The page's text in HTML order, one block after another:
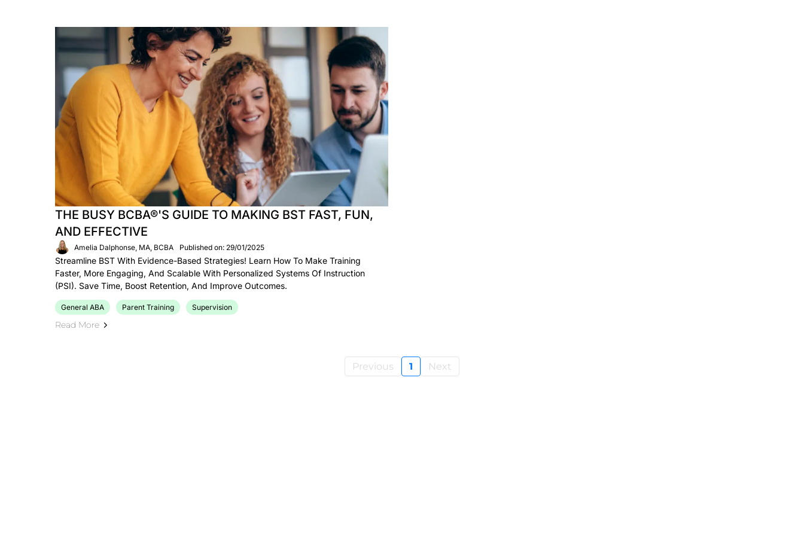
THE BUSY BCBA®'S GUIDE TO MAKING BST FAST, FUN,
AND EFFECTIVE
Amelia Dalphonse, MA, BCBA Published on: 29/01/2025
Streamline BST With Evidence-Based Strategies! Learn How To Make Training
Faster, More Engaging, And Scalable With Personalized Systems Of Instruction
(PSI). Save Time, Boost Retention, And Improve Outcomes.
General ABA Parent Training Supervision
Read More
Previous 1 Next